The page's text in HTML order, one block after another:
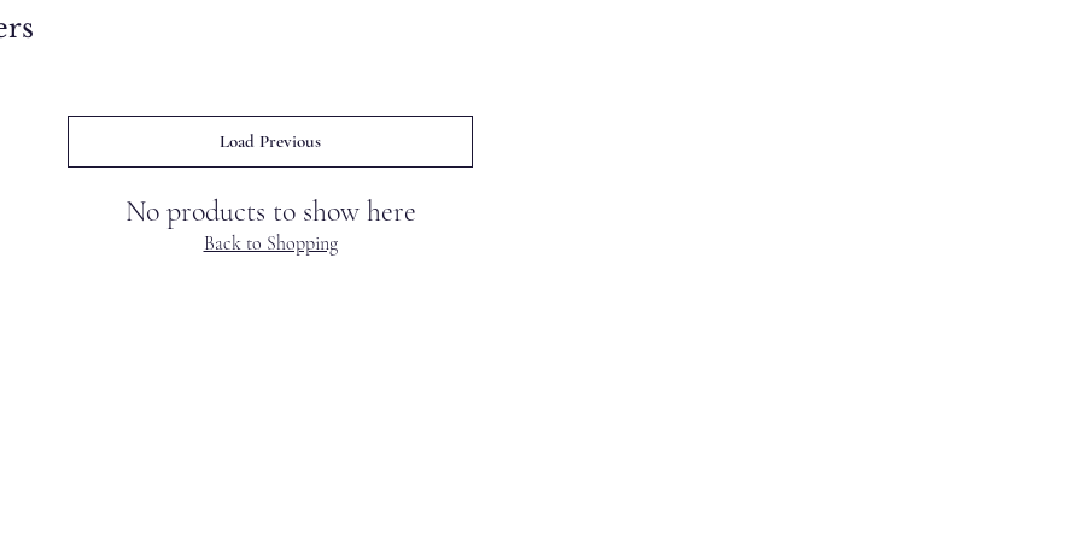
No products to show here
Back to Shopping
Load Previous